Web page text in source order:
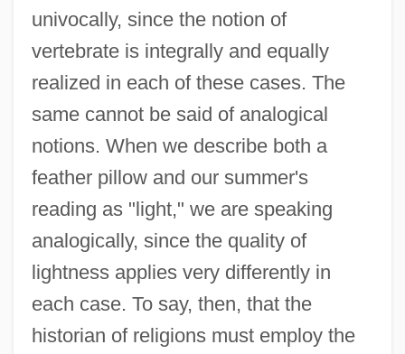
univocally, since the notion of
vertebrate is integrally and equally
realized in each of these cases. The
same cannot be said of analogical
notions. When we describe both a
feather pillow and our summer's
reading as "light," we are speaking
analogically, since the quality of
lightness applies very differently in
each case. To say, then, that the
historian of religions must employ the